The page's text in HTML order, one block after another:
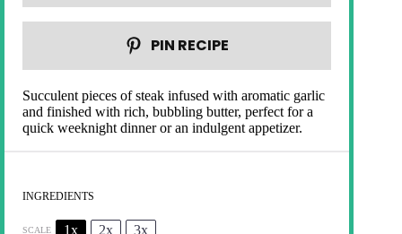
PIN RECIPE
Succulent pieces of steak infused with aromatic garlic
and finished with rich, bubbling butter, perfect for a
quick weeknight dinner or an indulgent appetizer.
INGREDIENTS
SCALE 1x 2x 3x